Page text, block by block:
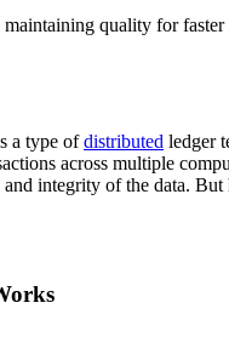
quality for
a type ofdistributed ledger
across multiple
and integrity of the data. But